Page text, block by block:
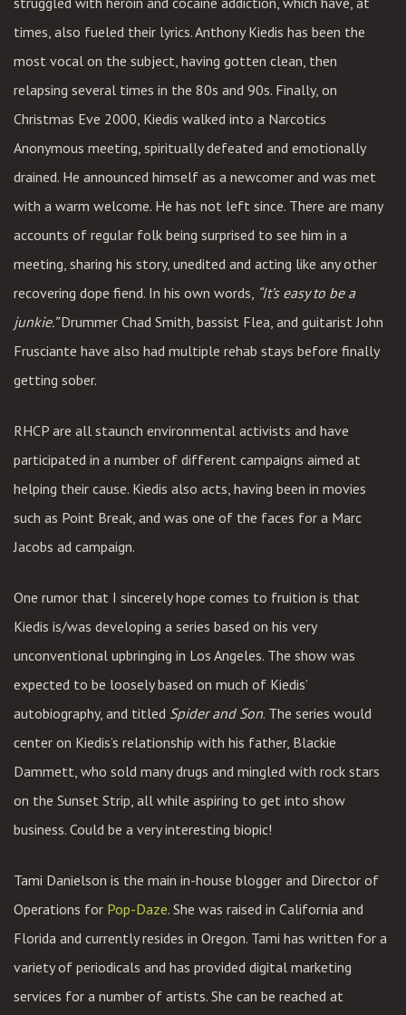
times, also fueled their lyrics. Anthony Kiedis has been the
most vocal on the subject, having gotten clean, then
relapsing several times in the 80s and 90s. Finally, on
Christmas Eve 2000, Kiedis walked into a Narcotics
Anonymous meeting, spiritually defeated and emotionally
drained. He announced himself as a newcomer and was met
with a warm welcome. He has not left since. There are many
accounts of regular folk being surprised to see him in a
meeting, sharing his story, unedited and acting like any other
recovering dope fiend. In his own words, “It’s easy to be a
junkie.”Drummer Chad Smith, bassist Flea, and guitarist John
Frusciante have also had multiple rehab stays before finally
getting sober.
RHCP are all staunch environmental activists and have
participated in a number of different campaigns aimed at
helping their cause. Kiedis also acts, having been in movies
such as Point Break, and was one of the faces for a Marc
Jacobs ad campaign.
One rumor that I sincerely hope comes to fruition is that
Kiedis is/was developing a series based on his very
unconventional upbringing in Los Angeles. The show was
expected to be loosely based on much of Kiedis’
autobiography, and titled Spider and Son. The series would
center on Kiedis’s relationship with his father, Blackie
Dammett, who sold many drugs and mingled with rock stars
on the Sunset Strip, all while aspiring to get into show
business. Could be a very interesting biopic!
Tami Danielson is the main in-house blogger and Director of
Operations for Pop-Daze. She was raised in California and
Florida and currently resides in Oregon. Tami has written for a
variety of periodicals and has provided digital marketing
services for a number of artists. She can be reached at